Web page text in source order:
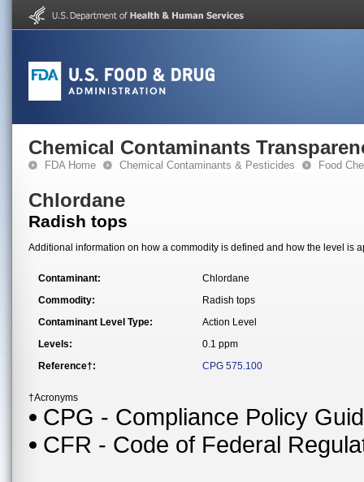
Chemical Contaminants
FDA Home Chemical Contaminants & Pesticides Food
Chlordane
Radish tops
Additional information on how a commodity is defined and how the level is
Contaminant:
Chlordane
Commodity:
Radish tops
Contaminant Level Type:
Action Level
Levels:
0.1 ppm
Reference†:
CPG 575.100
†Acronyms
CPG - Compliance Policy
CFR - Code of Federal